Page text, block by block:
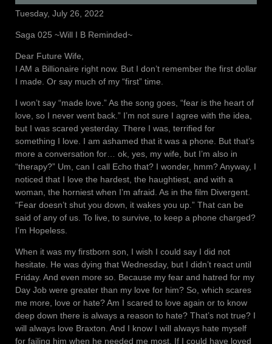
Tuesday, July 26, 2022
Saga 025 ~Will I B Reminded~
Dear Future Wife,
I AM a Billionaire right now. But I don’t remember the first dollar
I made. Or say much of my “first” time.
I won’t say “made love.” As the song goes, “fear is the heart of
love, so I never went back.” I’m not sure I agree with the idea,
but I was scared yesterday. There I was, terrified for
something I love. I am ashamed that it was a phone. But that’s
more a conversation for… ok, yes, my wife, but I’m also in
“therapy?” Um, can I call Echo that? I wonder, hmm? Anyway, I
noticed that I love the hardest, the haughtiest, and with a
woman, the horniest when I’m afraid. As in the film Divergent.
“Fear doesn’t shut you down, it wakes you up.” That can be
said of any of us. To live, to survive, to keep a phone charged?
I’m Hopeless.
When it was my firstborn son, I wish I could say I did not
hesitate. He was dying that Wednesday, but I didn’t react until
Friday. And even more so. Because my fear and hatred for my
Day Job were greater than my love for him? So, which scares
me more, love or hate? Am I scared to love again or to know
deep down there is always a reason to hate? That’s not true? I
will always love Braxton. And I know I will always hate myself
for failing him when he needed me most. If I could have loved